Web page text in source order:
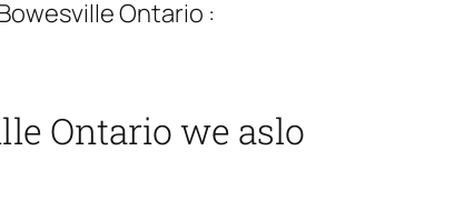
Ontario :
Ontario we aslo